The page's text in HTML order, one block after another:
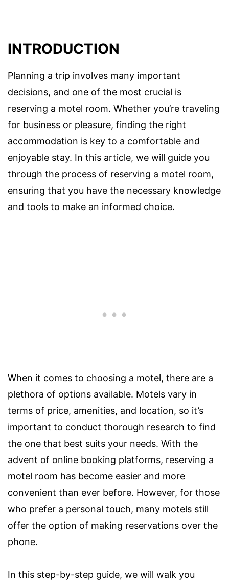
INTRODUCTION
Planning a trip involves many important
decisions, and one of the most crucial is
reserving a motel room. Whether you’re traveling
for business or pleasure, finding the right
accommodation is key to a comfortable and
enjoyable stay. In this article, we will guide you
through the process of reserving a motel room,
ensuring that you have the necessary knowledge
and tools to make an informed choice.
When it comes to choosing a motel, there are a
plethora of options available. Motels vary in
terms of price, amenities, and location, so it’s
important to conduct thorough research to find
the one that best suits your needs. With the
advent of online booking platforms, reserving a
motel room has become easier and more
convenient than ever before. However, for those
who prefer a personal touch, many motels still
offer the option of making reservations over the
phone.
In this step-by-step guide, we will walk you